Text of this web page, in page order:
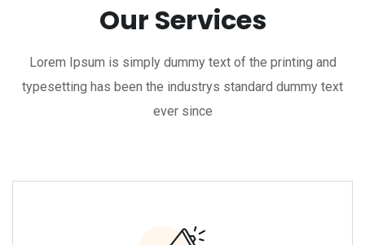
Our Services
Lorem Ipsum is simply dummy text of the printing and
typesetting has been the industrys standard dummy text
ever since